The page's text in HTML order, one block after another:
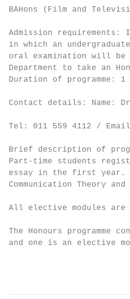
BAHons (Film and
Admission
in which an
oral examination will be
Department to take an
Duration of
Contact details: Name:
Tel: 011 559 4112 /
Brief description of
Part-time students
essay in the first year.
Communication Theory
All elective modules
The Honours
and one is an